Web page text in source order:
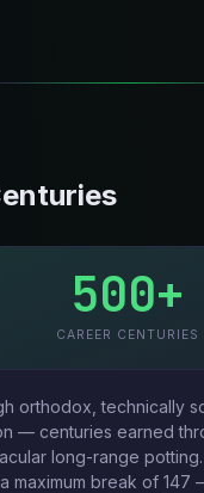
500+
CAREER CENTURIES
orthodox, technically
— centuries earned
long-range potting.
maximum break of